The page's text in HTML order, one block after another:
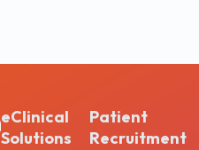
eClinical
Solutions
Patient
Recruitment